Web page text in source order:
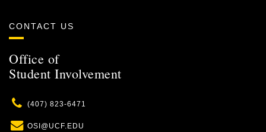
CONTACT US
Office of
Student Involvement
Phone
(407) 823-6471
Email
OSI@UCF.EDU